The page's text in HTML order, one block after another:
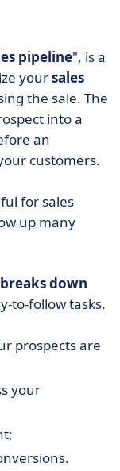
pipeline", is a
yoursales
the sale. The
into a
an
customers.
for sales
up many
breaks down
to-follow tasks.
prospects are
your